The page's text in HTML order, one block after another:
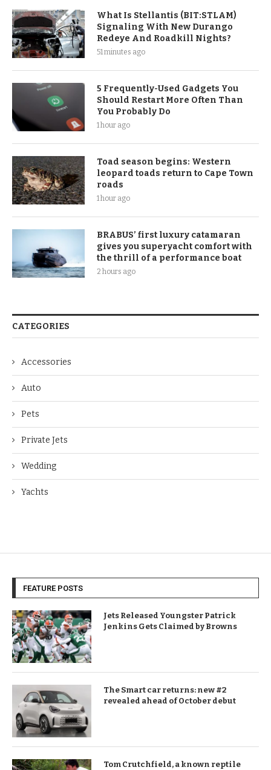
What Is Stellantis (BIT:STLAM)
Signaling With New Durango
Redeye And Roadkill Nights?
51 minutes ago
5 Frequently-Used Gadgets You
Should Restart More Often Than
You Probably Do
1 hour ago
Toad season begins: Western
leopard toads return to Cape Town
roads
1 hour ago
BRABUS’ first luxury catamaran
gives you superyacht comfort with
the thrill of a performance boat
2 hours ago
CATEGORIES
Accessories
Auto
Pets
Private Jets
Wedding
Yachts
FEATURE POSTS
Jets Released Youngster Patrick
Jenkins Gets Claimed by Browns
The Smart car returns: new #2
revealed ahead of October debut
Tom Crutchfield, a known reptile